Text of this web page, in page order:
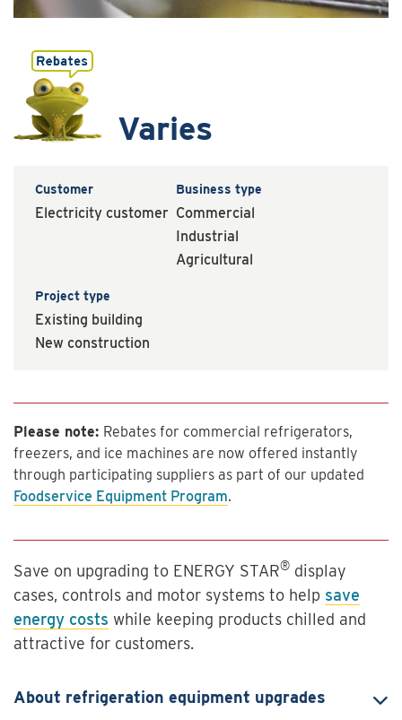
Varies
Customer
Electricity customer
Business type
Commercial
Industrial
Agricultural
Project type
Existing building
New construction
Please note: Rebates for commercial refrigerators,
freezers, and ice machines are now offered instantly
through participating suppliers as part of our updated
Foodservice Equipment Program.
Save on upgrading to ENERGY STAR® display
cases, controls and motor systems to help save
energy costs while keeping products chilled and
attractive for customers.
About refrigeration equipment upgrades